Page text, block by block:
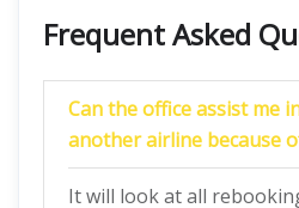
Frequent Asked
Can the office assist me
another airline because
It will look at all